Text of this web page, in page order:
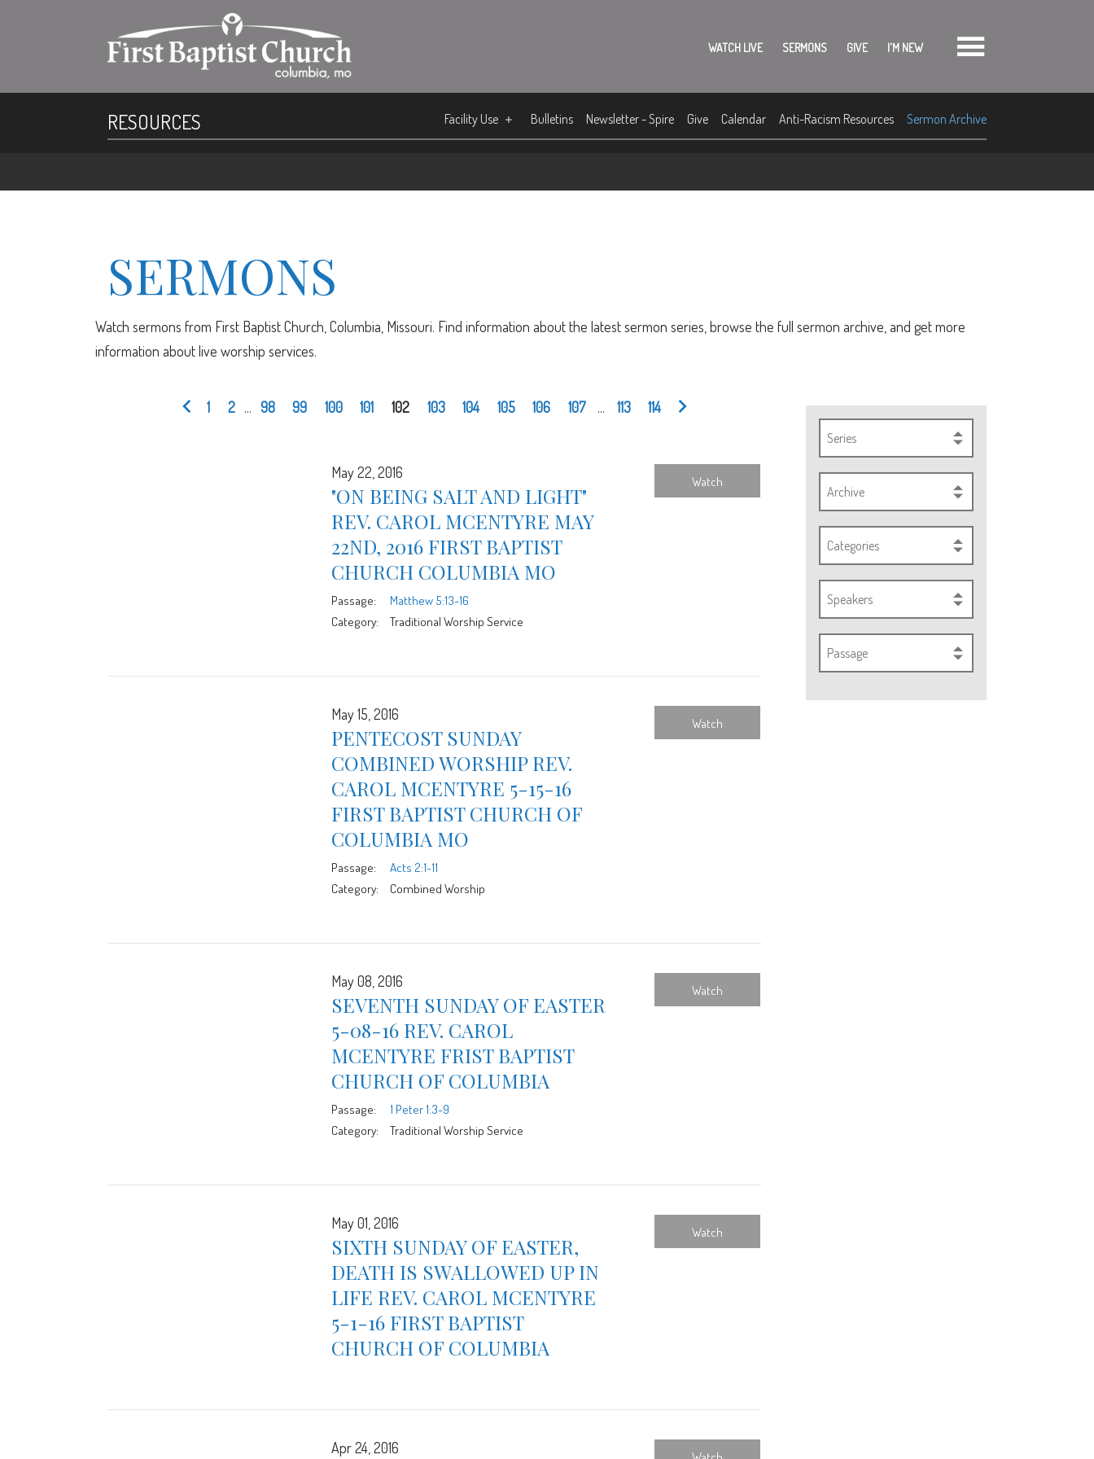
WATCH LIVE SERMONS GIVE I'M NEW
RESOURCES Facility Use Bulletins Newsletter - Spire Give Calendar Anti-Racism Resources Sermon Archive
SERMONS
Watch sermons from First Baptist Church, Columbia, Missouri. Find information about the latest sermon series, browse the full sermon archive, and get more
information about live worship services.
Series
Archive
Categories
Speakers
Passage
1 2 ... 98 99 100 101 102 103 104 105 106 107 ... 113 114
May 22, 2016
"ON BEING SALT AND LIGHT"
REV. CAROL MCENTYRE MAY
22ND, 2016 FIRST BAPTIST
CHURCH COLUMBIA MO
Passage:
Matthew 5:13-16
Category:
Traditional Worship Service
Watch
May 15, 2016
PENTECOST SUNDAY
COMBINED WORSHIP REV.
CAROL MCENTYRE 5-15-16
FIRST BAPTIST CHURCH OF
COLUMBIA MO
Passage:
Acts 2:1-11
Category:
Combined Worship
Watch
May 08, 2016
SEVENTH SUNDAY OF EASTER
5-08-16 REV. CAROL
MCENTYRE FRIST BAPTIST
CHURCH OF COLUMBIA
Passage:
1 Peter 1:3-9
Category:
Traditional Worship Service
Watch
May 01, 2016
SIXTH SUNDAY OF EASTER,
DEATH IS SWALLOWED UP IN
LIFE REV. CAROL MCENTYRE
5-1-16 FIRST BAPTIST
CHURCH OF COLUMBIA
Watch
Apr 24, 2016